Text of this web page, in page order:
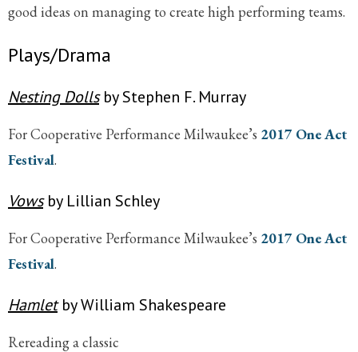
good ideas on managing to create high performing teams.
Plays/Drama
Nesting Dollsby Stephen F. Murray
For Cooperative Performance Milwaukee’s 2017 One Act
Festival.
Vowsby Lillian Schley
For Cooperative Performance Milwaukee’s 2017 One Act
Festival.
Hamletby William Shakespeare
Rereading a classic